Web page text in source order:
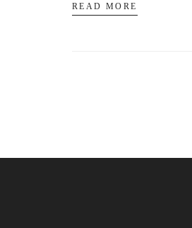
READ MORE